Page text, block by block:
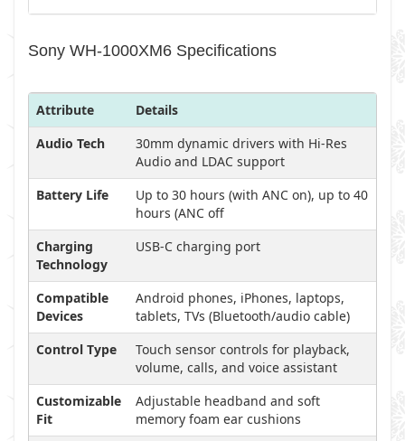
Sony WH-1000XM6 Specifications
Attribute
Details
Audio Tech
30mm dynamic drivers with Hi-Res
Audio and LDAC support
Battery Life
Up to 30 hours (with ANC on), up to 40
hours (ANC off
Charging
Technology
USB-C charging port
Compatible
Devices
Android phones, iPhones, laptops,
tablets, TVs (Bluetooth/audio cable)
Control Type
Touch sensor controls for playback,
volume, calls, and voice assistant
Customizable
Fit
Adjustable headband and soft
memory foam ear cushions